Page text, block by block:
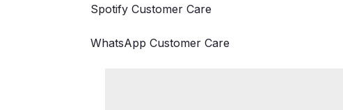
Spotify Customer Care
WhatsApp Customer Care